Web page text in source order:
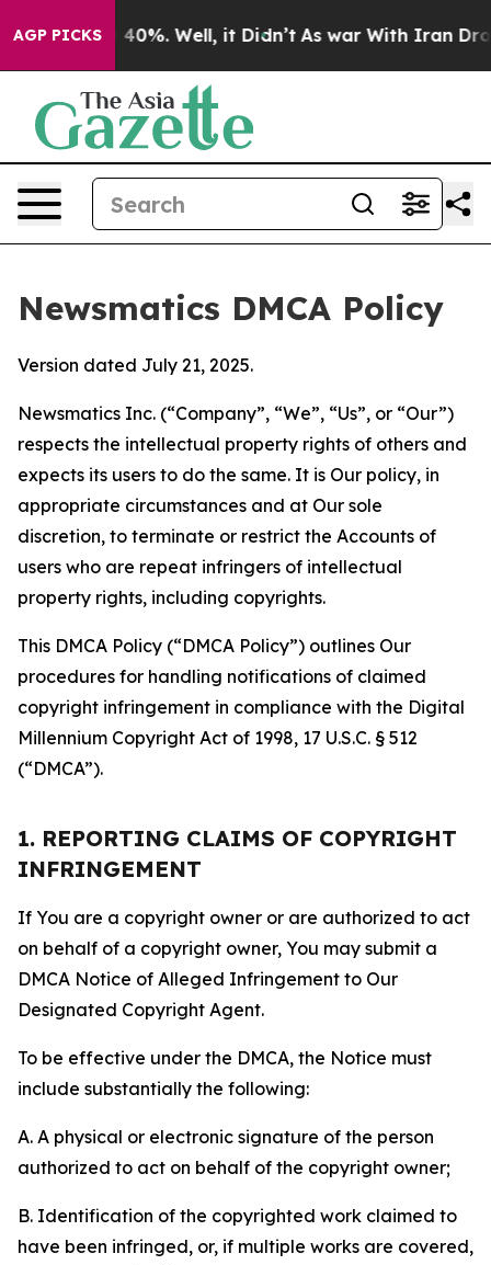
AGP PICKS40%. Well, it Didn’t As war With Iran Drove
Newsmatics DMCA Policy
Version dated July 21, 2025.
Newsmatics Inc. (“Company”, “We”, “Us”, or “Our”)
respects the intellectual property rights of others and
expects its users to do the same. It is Our policy, in
appropriate circumstances and at Our sole
discretion, to terminate or restrict the Accounts of
users who are repeat infringers of intellectual
property rights, including copyrights.
This DMCA Policy (“DMCA Policy”) outlines Our
procedures for handling notifications of claimed
copyright infringement in compliance with the Digital
Millennium Copyright Act of 1998, 17 U.S.C. § 512
(“DMCA”).
1. REPORTING CLAIMS OF COPYRIGHT
INFRINGEMENT
If You are a copyright owner or are authorized to act
on behalf of a copyright owner, You may submit a
DMCA Notice of Alleged Infringement to Our
Designated Copyright Agent.
To be effective under the DMCA, the Notice must
include substantially the following:
A. A physical or electronic signature of the person
authorized to act on behalf of the copyright owner;
B. Identification of the copyrighted work claimed to
have been infringed, or, if multiple works are covered,